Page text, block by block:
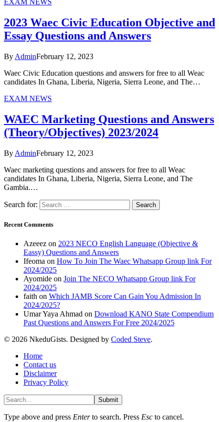
EXAM NEWS
2023 Waec Civic Education Objective and
Essay Questions and Answers
By AdminFebruary 12, 2023
Waec Civic Education questions and answers for free to all Weac
candidates In Ghana, Liberia, Nigeria, Sierra Leone, and The…
EXAM NEWS
WAEC Marketing Questions and Answers
(Theory/Objectives) 2023/2024
By AdminFebruary 12, 2023
Waec marketing questions and answers for free to all Weac
candidates In Ghana, Liberia, Nigeria, Sierra Leone, and The
Gambia.…
Search for:
Recent Comments
Azeeez on 2023 NECO English Language (Objective &
Eassy) Questions and Answers
Ifeoma on How To Join The Waec Whatsapp Group link For
2024/2025
Ayomide on Join The NECO Whatsapp Group link For
2024/2025
faith on Which JAMB Score Can Gain You Admission In
2024/2025?
Umar Yaya Ahmad on Download KANO State Compendium
Past Questions and Answers For Free 2024/2025
© 2026 NkeduGists. Designed by Coded Steve.
Home
Contact us
Disclaimer
Privacy Policy
Submit
Type above and press Enterto search. Press Esc to cancel.